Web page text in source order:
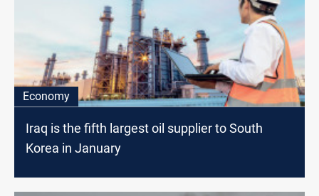
Economy
Iraq is the fifth largest oil supplier to South
Korea in January